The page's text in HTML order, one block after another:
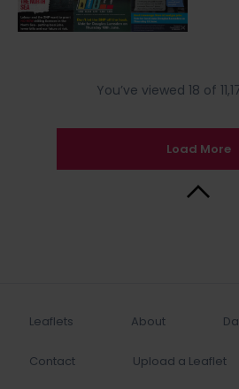
You’ve viewed 18 of
Load More
Leaflets About
Contact Upload a Leaflet